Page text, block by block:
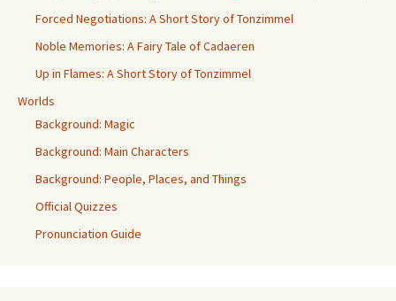
Forced Negotiations: A Short Story of Tonzimmel
Noble Memories: A Fairy Tale of Cadaeren
Up in Flames: A Short Story of Tonzimmel
Worlds
Background: Magic
Background: Main Characters
Background: People, Places, and Things
Official Quizzes
Pronunciation Guide